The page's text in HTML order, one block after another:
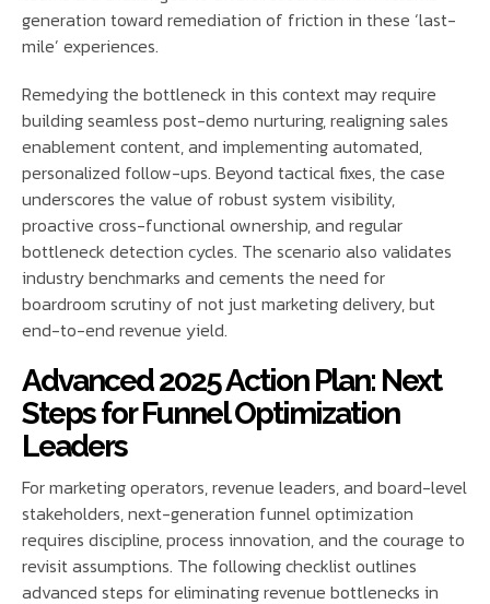
generation toward remediation of friction in these ‘last-
mile’ experiences.
Remedying the bottleneck in this context may require
building seamless post-demo nurturing, realigning sales
enablement content, and implementing automated,
personalized follow-ups. Beyond tactical fixes, the case
underscores the value of robust system visibility,
proactive cross-functional ownership, and regular
bottleneck detection cycles. The scenario also validates
industry benchmarks and cements the need for
boardroom scrutiny of not just marketing delivery, but
end-to-end revenue yield.
Advanced 2025 Action Plan: Next
Steps for Funnel Optimization
Leaders
For marketing operators, revenue leaders, and board-level
stakeholders, next-generation funnel optimization
requires discipline, process innovation, and the courage to
revisit assumptions. The following checklist outlines
advanced steps for eliminating revenue bottlenecks in